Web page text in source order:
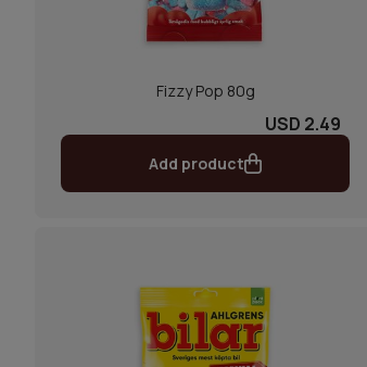
Fizzy Pop 80g
USD 2.49
Add product